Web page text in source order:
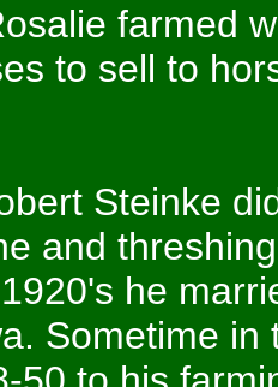
farmed
to sell to
Steinke
and
he
Sometime